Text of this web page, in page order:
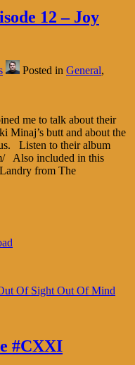
12 – Joy
Posted in General,
me to talk about their
Minaj’s butt and about the
Listen to their album
Also included in this
from The
Of Sight Out Of Mind
#CXXI